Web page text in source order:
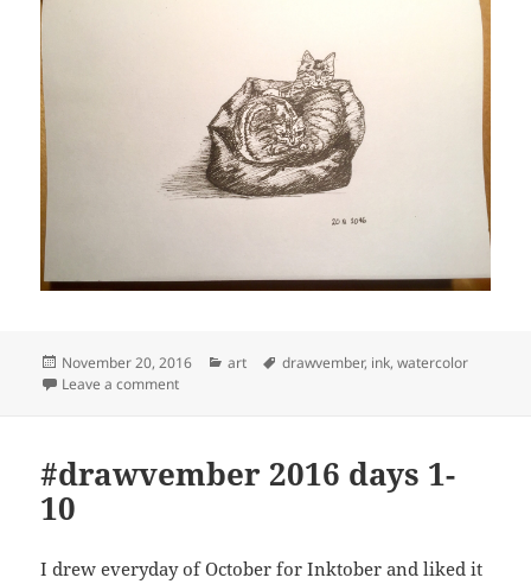
Posted
on
November 20, 2016 Categories
art Tags
drawvember, ink,watercolor
Leave a commenton #drawvember 2016 days 11-20
#drawvember 2016 days 1-
10
I drew everyday of October for Inktober and liked it